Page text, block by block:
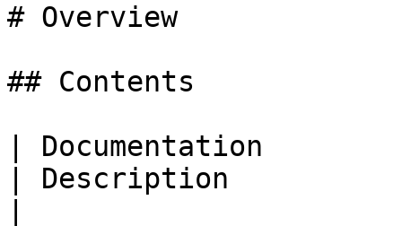
# Overview
## Contents
| Documentation
| Description